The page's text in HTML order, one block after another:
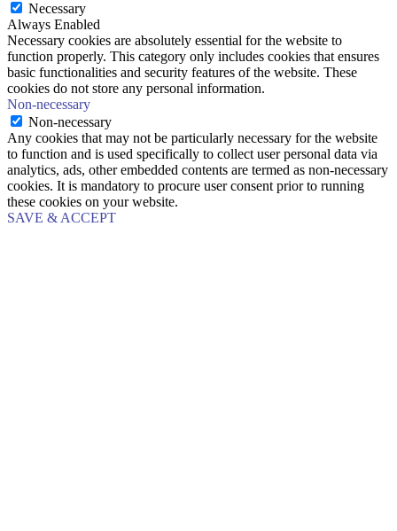
Necessary
Always Enabled
Necessary cookies are absolutely essential for the website to
function properly. This category only includes cookies that ensures
basic functionalities and security features of the website. These
cookies do not store any personal information.
Non-necessary
Non-necessary
Any cookies that may not be particularly necessary for the website
to function and is used specifically to collect user personal data via
analytics, ads, other embedded contents are termed as non-necessary
cookies. It is mandatory to procure user consent prior to running
these cookies on your website.
SAVE & ACCEPT